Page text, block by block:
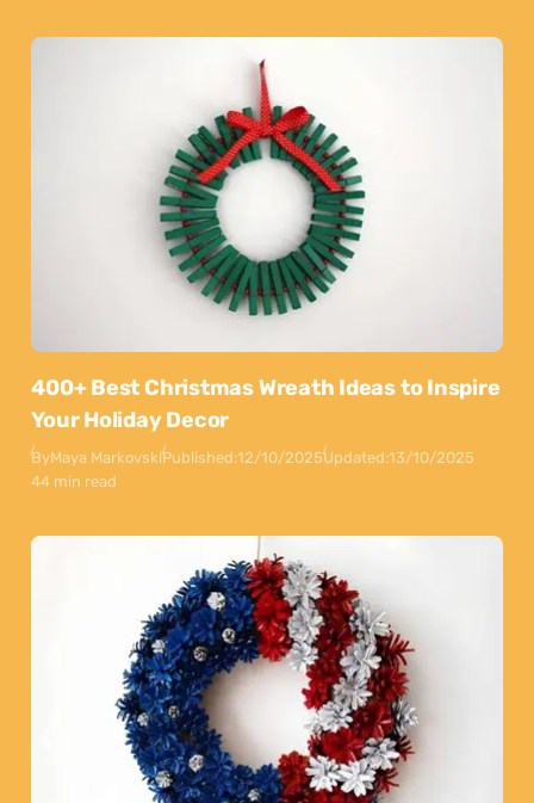
400+ Best Christmas Wreath Ideas to Inspire
Your Holiday Decor
ByMaya MarkovskiPublished:12/10/2025Updated:13/10/2025
44 min read